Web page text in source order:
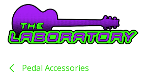
Skip to Content
Pedal Accessories